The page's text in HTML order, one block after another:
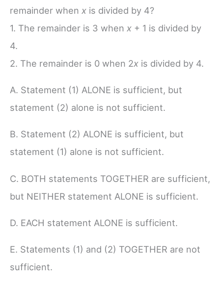
remainder when x is divided by 4?
1. The remainder is 3 when x + 1 is divided by
4.
2. The remainder is 0 when 2x is divided by 4.
A. Statement (1) ALONE is sufficient, but
statement (2) alone is not sufficient.
B. Statement (2) ALONE is sufficient, but
statement (1) alone is not sufficient.
C. BOTH statements TOGETHER are sufficient,
but NEITHER statement ALONE is sufficient.
D. EACH statement ALONE is sufficient.
E. Statements (1) and (2) TOGETHER are not
sufficient.